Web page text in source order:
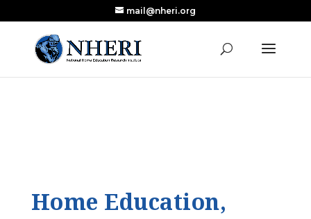
Research Published in Nearly a Decade
Read the Review
mail@nheri.org
Home Education,